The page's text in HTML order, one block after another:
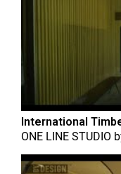
International
ONE LINE STUDIO